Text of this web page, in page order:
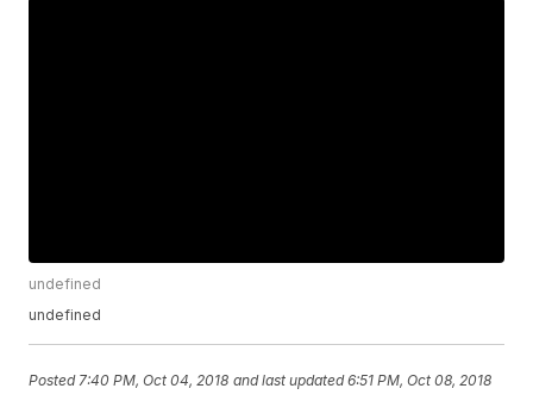
undefined
undefined
Posted 7:40 PM, Oct 04, 2018 and last updated 6:51 PM, Oct 08, 2018